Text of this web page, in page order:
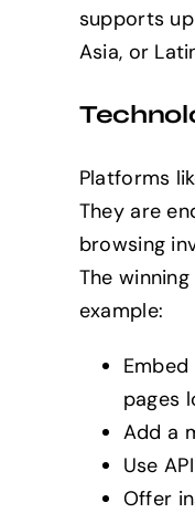
supports
Asia, or
Platforms
They are
browsing
The
example:
pages
Add a
Use
Offer